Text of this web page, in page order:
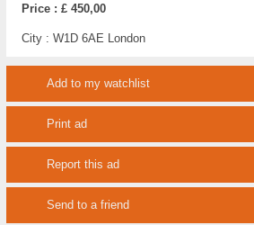
Price : £ 450,00
City :W1D 6AE London
Add to my watchlist
Print ad
Report this ad
Send to a friend